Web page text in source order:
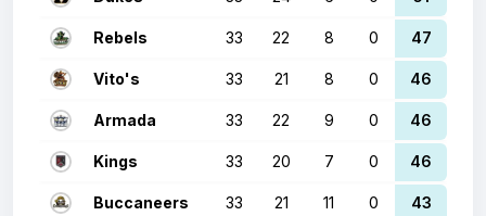
Rebels 33 22 8 0 47
Vito's 33 21 8 0 46
Armada 33 22 9 0 46
Kings 33 20 7 0 46
Buccaneers 33 21 11 0 43